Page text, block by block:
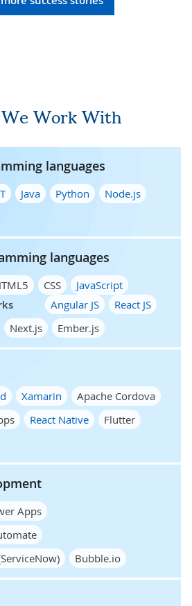
Work With
languages
Java Python
Node.js
languages
CSS JavaScript
Angular JS
React JS
Next.js Ember.js
Xamarin
Apache Cordova
React Native
Flutter
Apps
Bubble.io